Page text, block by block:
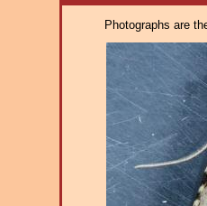
Photographs are